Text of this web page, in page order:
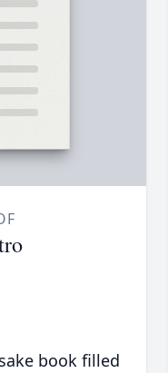
book filled